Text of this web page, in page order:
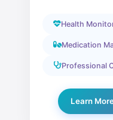
Health
Medication
Professional
Learn